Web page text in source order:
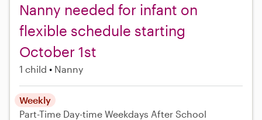
Nanny needed for infant on
flexible schedule starting
October 1st
1 child Nanny
Weekly
Part-Time Day-time Weekdays After School